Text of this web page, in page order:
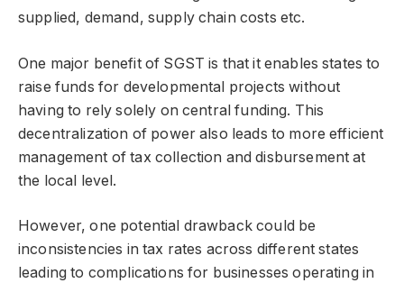
supplied, demand, supply chain costs etc.
One major benefit of SGST is that it enables states to
raise funds for developmental projects without
having to rely solely on central funding. This
decentralization of power also leads to more efficient
management of tax collection and disbursement at
the local level.
However, one potential drawback could be
inconsistencies in tax rates across different states
leading to complications for businesses operating in